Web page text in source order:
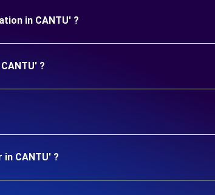
in CANTU' ?
?
CANTU' ?